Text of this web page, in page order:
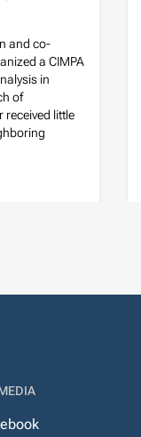
and co-
a CIMPA
in
of
received little